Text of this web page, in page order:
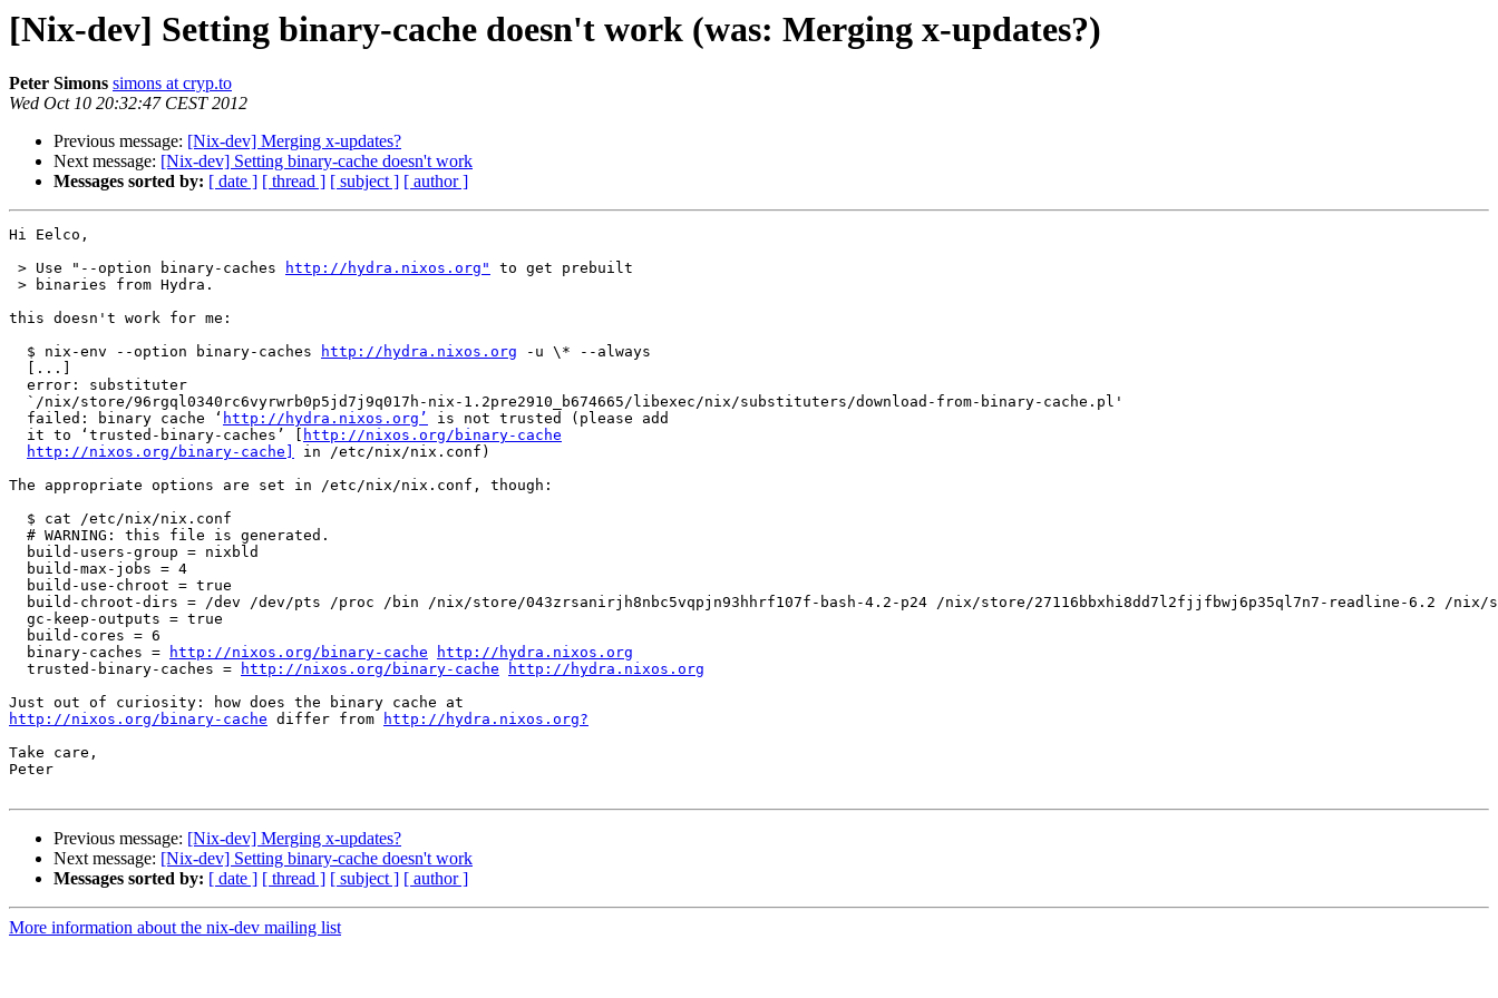
[Nix-dev] Setting binary-cache doesn't work (was: Merging x-updates?)
Peter Simons simons at cryp.to
Wed Oct 10 20:32:47 CEST 2012
Previous message: [Nix-dev] Merging x-updates?
Next message: [Nix-dev] Setting binary-cache doesn't work
Messages sorted by: [ date ] [ thread ] [ subject ] [ author ]
Hi Eelco,
> Use "--option binary-caches
http://hydra.nixos.org"
to get prebuilt
> binaries from Hydra.
this doesn't work for me:
  $ nix-env --option binary-caches
http://hydra.nixos.org -u \* --always
  [...]
  error: substituter
  `/nix/store/96rgql0340rc6vyrwrb0p5jd7j9q017h-nix-1.2pre2910_b674665/libexec/nix/substituters/download-from-binary-cache.pl'
  failed: binary cache ‘
http://hydra.nixos.org’
is not trusted (please add
  it to ‘trusted-binary-caches’ [
http://nixos.org/binary-cache
http://nixos.org/binary-cache]
in /etc/nix/nix.conf)
The appropriate options are set in /etc/nix/nix.conf, though:
  $ cat /etc/nix/nix.conf
  # WARNING: this file is generated.
  build-users-group = nixbld
  build-max-jobs = 4
  build-use-chroot = true
build-chroot-dirs = /dev /dev/pts /proc /bin /nix/store/043zrsanirjh8nbc5vqpjn93hhrf107f-bash-4.2-p24 /nix/store/27116bbxhi8dd7l2fjjfbwj6p35ql7n7-readline-6.2 /
  gc-keep-outputs = true
  build-cores = 6
  binary-caches =
http://nixos.org/binary-cache
http://hydra.nixos.org
  trusted-binary-caches =
http://nixos.org/binary-cache
http://hydra.nixos.org
http://nixos.org/binary-cache differ from
http://hydra.nixos.org?
Take care,
Peter
Previous message: [Nix-dev] Merging x-updates?
Next message: [Nix-dev] Setting binary-cache doesn't work
Messages sorted by: [ date ] [ thread ] [ subject ] [ author ]
More information about the nix-dev mailing list